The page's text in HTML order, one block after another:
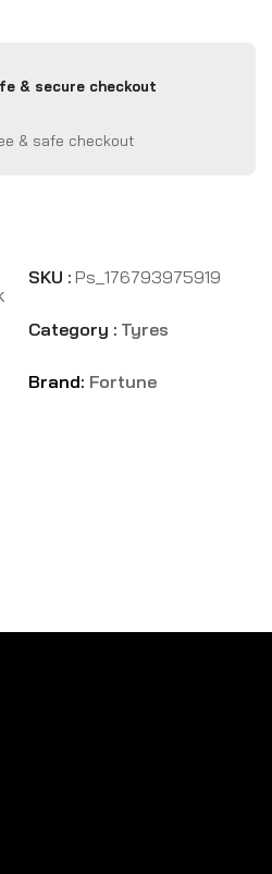
& secure checkout
SKU : Ps_176793975919
Category : Tyres
Brand: Fortune